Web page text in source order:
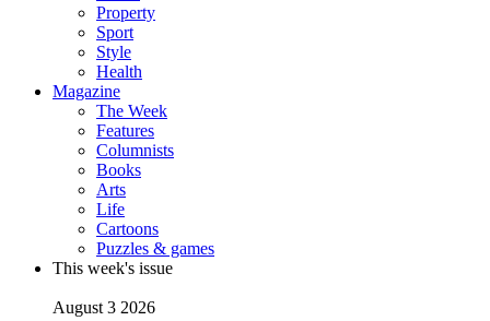
Property
Sport
Style
Health
Magazine
The Week
Features
Columnists
Books
Arts
Life
Cartoons
Puzzles & games
This week's issue
August 3 2026